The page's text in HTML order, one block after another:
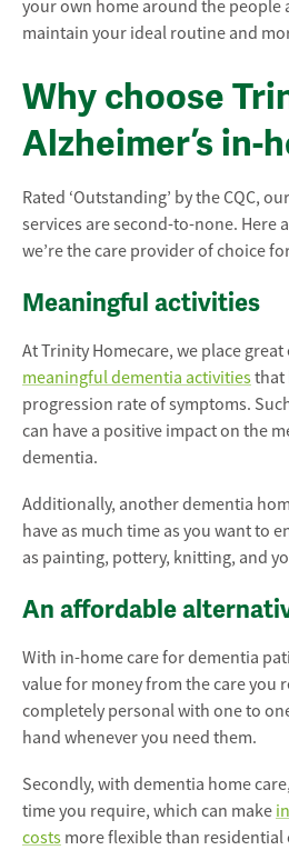
your own home around the people
maintain your ideal routine and
Why choose
Alzheimer’s in-
Rated ‘Outstanding’ by the CQC,
services are second-to-none. Here
we’re the care provider of choice
Meaningful activities
At Trinity Homecare, we place
meaningful dementia activitiesthat
progression rate of symptoms.
can have a positive impact on the
dementia.
Additionally, another dementia
have as much time as you want to
as painting, pottery, knitting, and
An affordable
With in-home care for dementia
value for money from the care you
completely personal with one to
hand whenever you need them.
Secondly, with dementia home
time you require, which can make
costs more flexible than residential